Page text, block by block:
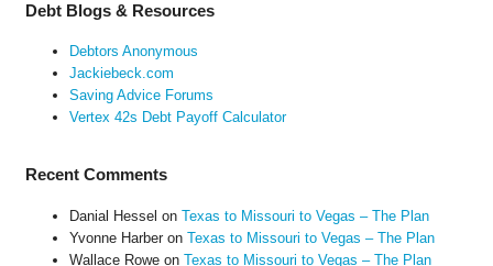
Debt Blogs & Resources
Debtors Anonymous
Jackiebeck.com
Saving Advice Forums
Vertex 42s Debt Payoff Calculator
Recent Comments
Danial Hessel on Texas to Missouri to Vegas – The Plan
Yvonne Harberon Texas to Missouri to Vegas – The Plan
Wallace Roweon Texas to Missouri to Vegas – The Plan